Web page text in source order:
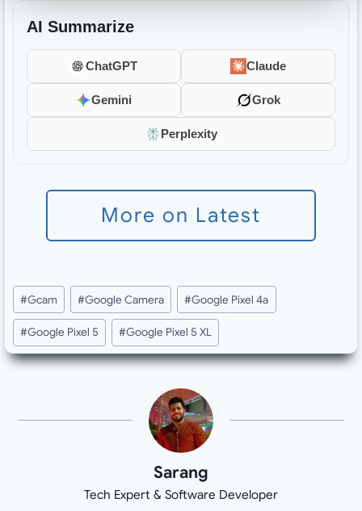
AI Summarize
ChatGPT Claude
Gemini Grok
Perplexity
More on Latest
Post
Tags:
#Gcam #Google Camera #Google Pixel 4a
#Google Pixel 5 #Google Pixel 5 XL
Sarang
Tech Expert & Software Developer